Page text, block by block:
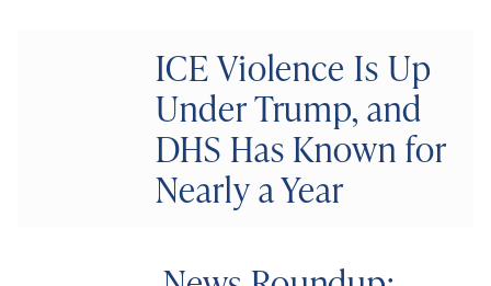
ICE Violence Is Up
Under Trump, and
DHS Has Known for
Nearly a Year